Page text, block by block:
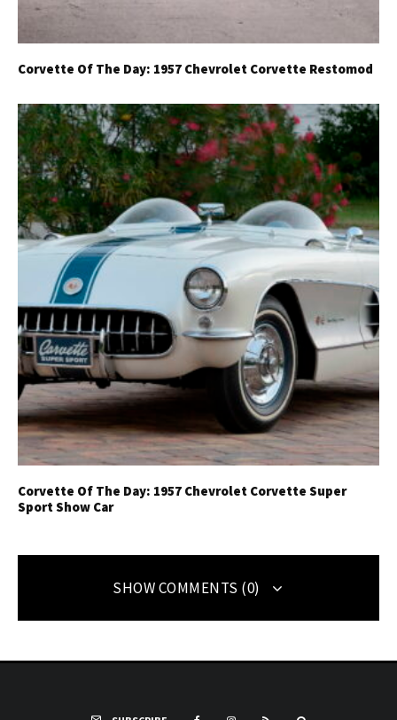
Corvette Of The Day: 1957 Chevrolet Corvette Restomod
Corvette Of The Day: 1957 Chevrolet Corvette Super
Sport Show Car
SHOW COMMENTS (0)